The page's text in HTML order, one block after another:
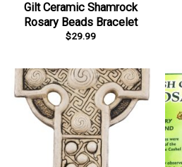
Gilt Ceramic Shamrock
Rosary Beads Bracelet
$29.99